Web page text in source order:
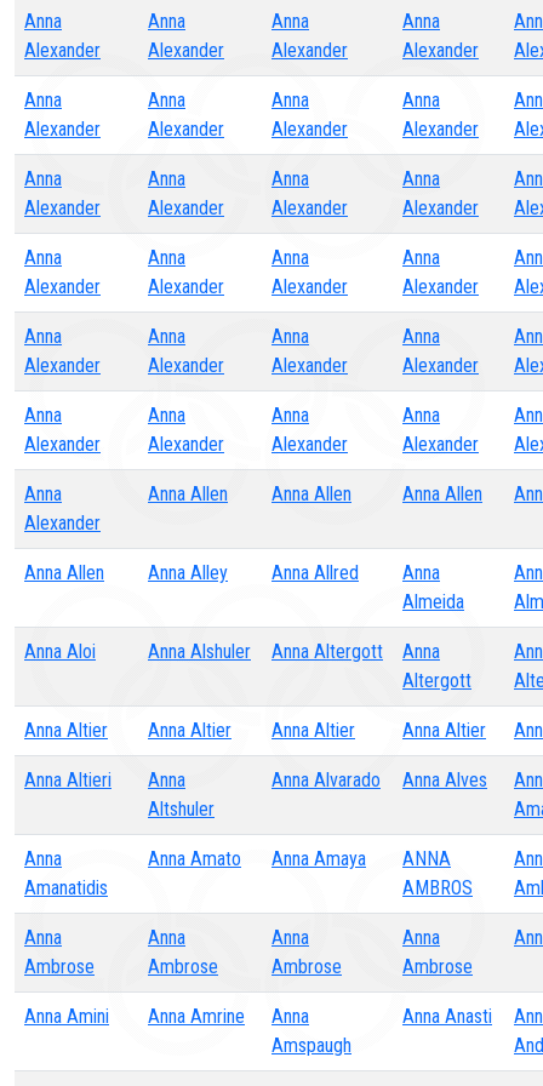
Anna
Alexander
Anna
Alexander
Anna
Alexander
Anna
Alexander
Anna
Alexander
Anna
Alexander
Anna
Alexander
Anna
Alexander
Anna
Alexander
Anna
Alexander
Anna
Alexander
Anna
Alexander
Anna
Alexander
Anna
Alexander
Anna
Alexander
Anna
Alexander
Anna
Alexander
Anna
Alexander
Anna
Alexander
Anna
Alexander
Anna
Alexander
Anna
Alexander
Anna
Alexander
Anna
Alexander
Anna
Alexander
Anna Allen Anna Allen Anna Allen
Anna Allen Anna Alley Anna Allred
Anna
Almeida
Anna Aloi Anna Alshuler Anna Altergott
Anna
Altergott
Anna Altier Anna Altier Anna Altier Anna Altier
Anna Altieri
Anna
Altshuler
Anna Alvarado Anna Alves
Anna
Amanatidis
Anna Amato Anna Amaya
ANNA
AMBROS
Anna
Ambrose
Anna
Ambrose
Anna
Ambrose
Anna
Ambrose
Anna Amini Anna Amrine
Anna
Amspaugh
Anna Anasti